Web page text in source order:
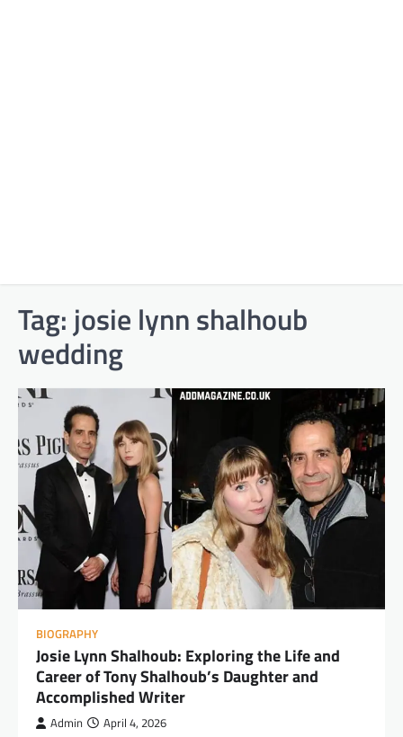
Tag: josie lynn shalhoub
wedding
BIOGRAPHY
Josie Lynn Shalhoub: Exploring the Life and
Career of Tony Shalhoub’s Daughter and
Accomplished Writer
Admin April 4, 2026